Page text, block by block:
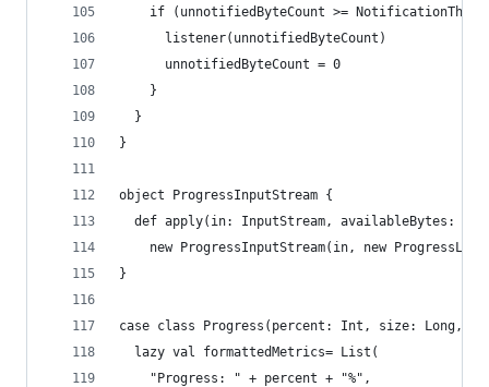
if (unnotifiedByteCount >=
      listener(unnotifiedByteCount)
      unnotifiedByteCount = 0
    }
  }
}
object ProgressInputStream {
def apply(in: InputStream, availableBytes:
new ProgressInputStream(in, new
}
case class Progress(percent: Int, size: Long,
  lazy val formattedMetrics= List(
    "Progress: " + percent + "%",